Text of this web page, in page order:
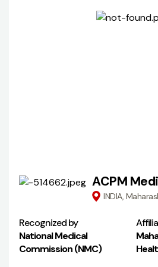
ACPM
INDIA,
Recognized by
National Medical
Commission (NMC)